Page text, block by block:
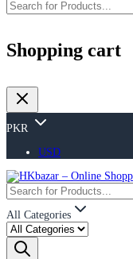
Shopping cart
PKR
USD
All Categories